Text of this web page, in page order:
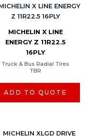
MICHELIN X LINE
ENERGY Z 11R22.5
16PLY
Truck & Bus Radial Tires
TBR
ADD TO QUOTE